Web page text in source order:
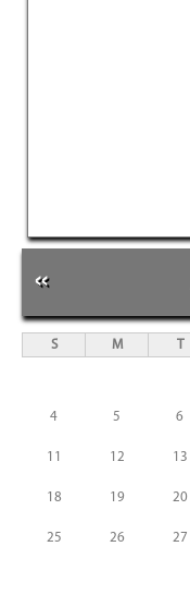
«
S M T
4 5 6
11 12 13
18 19 20
25 26 27